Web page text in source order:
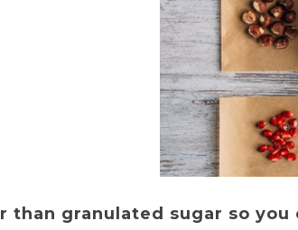
than granulated sugar so